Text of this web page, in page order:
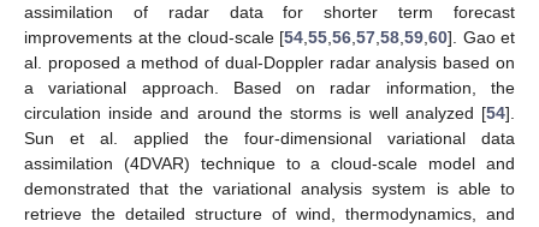
assimilation of radar data for shorter term forecast
improvements at the cloud-scale [54 55 56 57 58 59 60]. Gao et
al. proposed a method of dual-Doppler radar analysis based on
a variational approach. Based on radar information, the
circulation inside and around the storms is well analyzed [54].
Sun et al. applied the four-dimensional variational data
assimilation (4DVAR) technique to a cloud-scale model and
demonstrated that the variational analysis system is able to
retrieve the detailed structure of wind, thermodynamics, and